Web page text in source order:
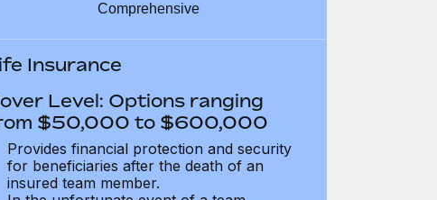
Comprehensive
Insurance
Level: Options ranging
$50,000 to $600,000
Provides financial protection and security
for beneficiaries after the death of an
insured team member.